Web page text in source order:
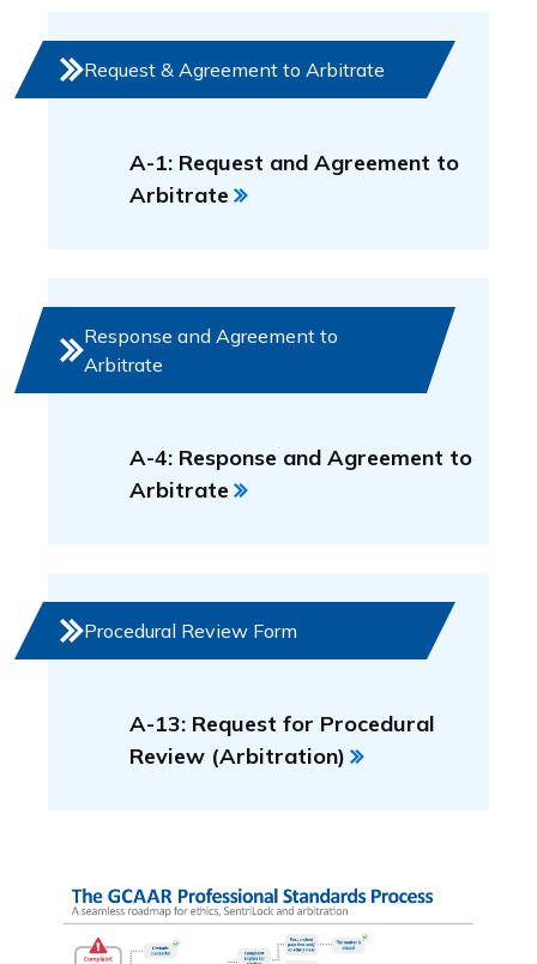
Request & Agreement to Arbitrate
A-1: Request and Agreement to
Arbitrate
Response and Agreement to
Arbitrate
A-4: Response and Agreement to
Arbitrate
Procedural Review Form
A-13: Request for Procedural
Review (Arbitration)